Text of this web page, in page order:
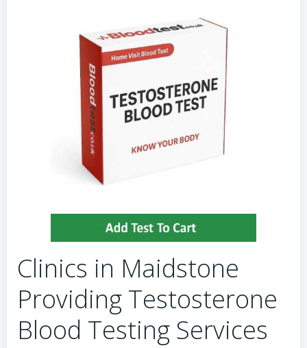
Clinics in Maidstone
Providing Testosterone
Blood Testing Services